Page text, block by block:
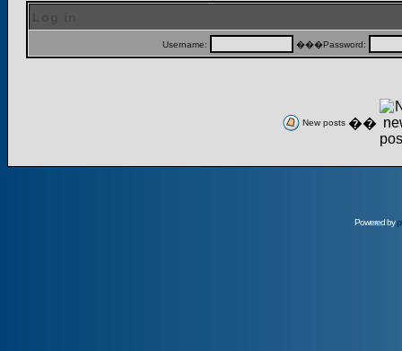
Username: ���Password:
New posts ��
Powered by